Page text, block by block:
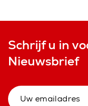
Schrijf u in
Nieuwsbrief